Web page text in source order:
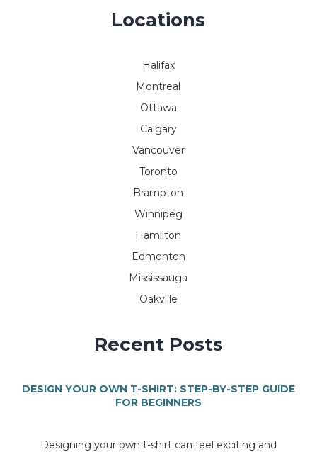
Locations
Halifax
Montreal
Ottawa
Calgary
Vancouver
Toronto
Brampton
Winnipeg
Hamilton
Edmonton
Mississauga
Oakville
Recent Posts
DESIGN YOUR OWN T-SHIRT: STEP-BY-STEP GUIDE
FOR BEGINNERS
Designing your own t-shirt can feel exciting and